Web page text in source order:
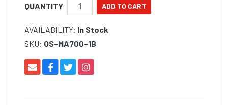
QUANTITY
AVAILABILITY: In Stock
SKU: OS-MA700-1B